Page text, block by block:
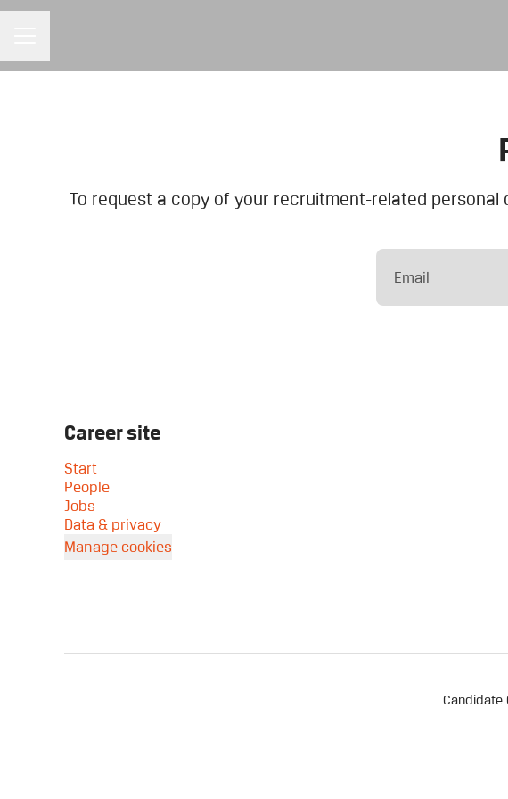
To request a copy of your recruitment-related
Career site
Start
People
Jobs
Data & privacy
Manage cookies
Candidate